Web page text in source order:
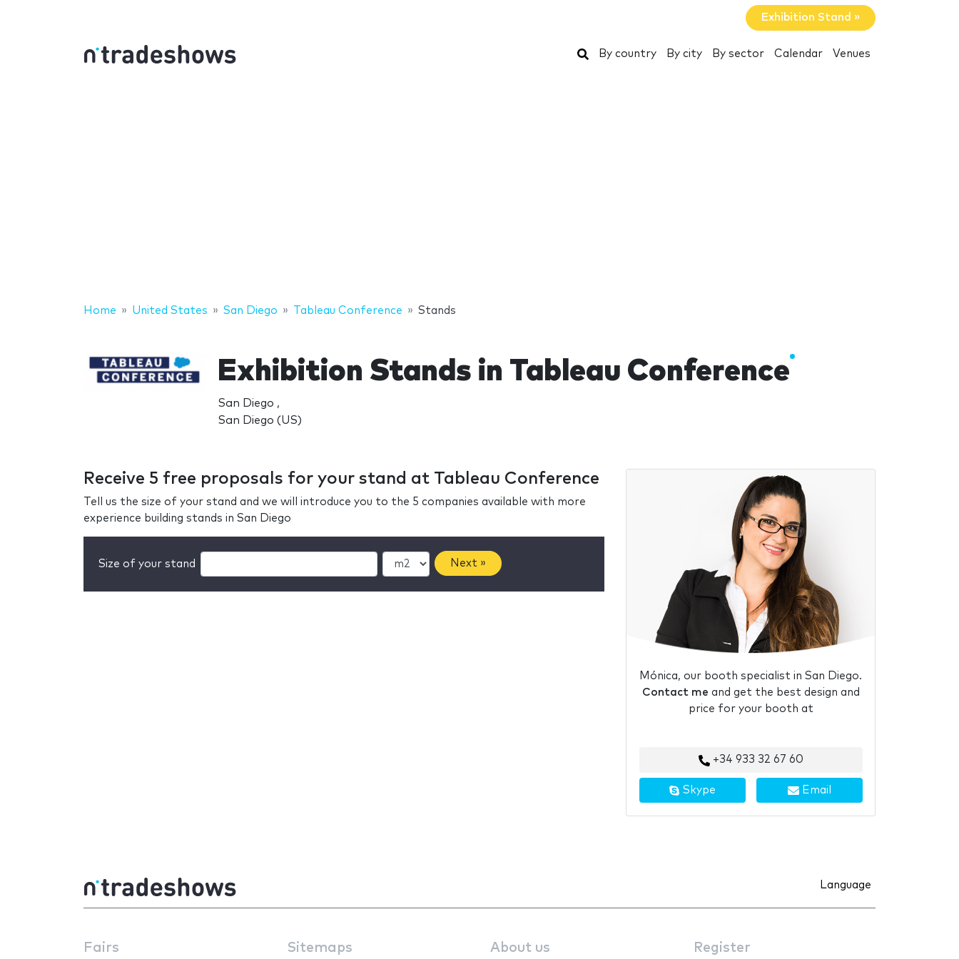
Exhibition Stand »
Search
By country By city By sector Calendar Venues
Home United States San Diego Tableau Conference Stands
Exhibition Stands in Tableau Conference
San Diego ,
San Diego (US)
Receive 5 free proposals for your stand at Tableau Conference
Tell us the size of your stand and we will introduce you to the 5 companies available with more
experience building stands in San Diego
Size of your stand Next »
Mónica, our booth specialist in San Diego.
Contact me and get the best design and
price for your booth at
+34 933 32 67 60
Skype Email
Language
Fairs Sitemaps About us Register